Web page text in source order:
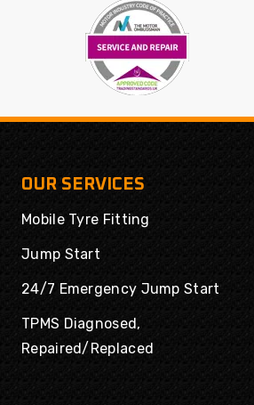
Powertrac
Radar
Road Rider
Roadboss
Roadcruza
Roadstone
Roadx
Rockblade
Rotalla
Routeway
Royal
Runway
Rydanz
Saferich
Sailun
Sailwin
Sava
Sumitomo
Sunny
OUR SERVICES
Mobile Tyre Fitting
Jump Start
24/7 Emergency Jump Start
TPMS Diagnosed,
Repaired/Replaced